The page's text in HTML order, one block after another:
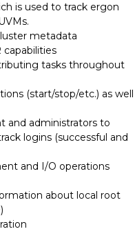
is used to track ergon
metadata
capabilities
tasks throughout
(start/stop/etc.) as well
and administrators to
logins (successful and
and I/O operations
about local root